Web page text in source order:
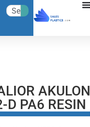
AKULON
D PA6 RESIN